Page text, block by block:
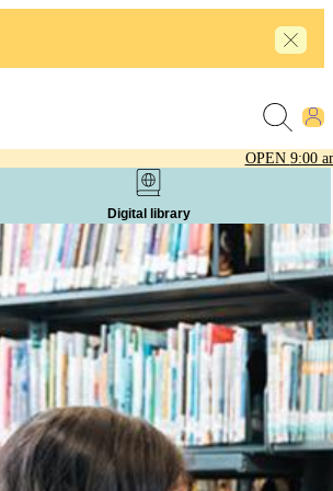
OPEN 9:00
Digital library